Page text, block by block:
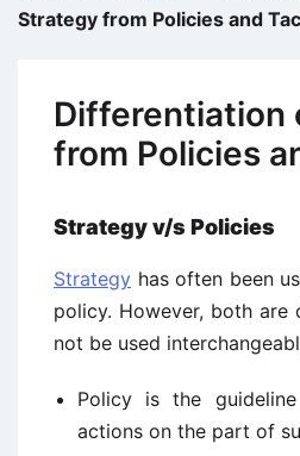
Strategy from Policies and
Differentiation
from Policies
Strategy v/s Policies
Strategy has often been
policy. However, both are
not be used
Policy is the
actions on the part of